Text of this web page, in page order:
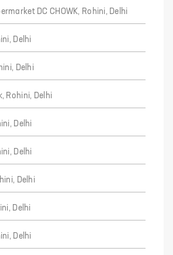
DC CHOWK, Rohini, Delhi
Delhi
Delhi
Rohini, Delhi
Delhi
Delhi
Delhi
Delhi
Delhi